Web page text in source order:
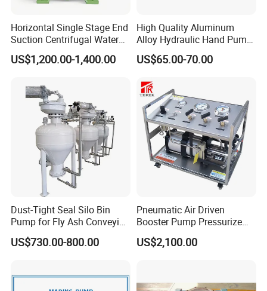
Typical diagram of such air driven liquid
pumps
Horizontal Single Stage End
Suction Centrifugal Water
Pump (XA 200/40)
US$1,200.00-1,400.00
High Quality Aluminum
Alloy Hydraulic Hand Pump
(CP-700L)
US$65.00-70.00
Dust-Tight Seal Silo Bin
Pump for Fly Ash Conveying
System Applications
US$730.00-800.00
Pneumatic Air Driven
Booster Pump Pressurize
The Nitrogen Gas to Its
Maximum Pressure
US$2,100.00